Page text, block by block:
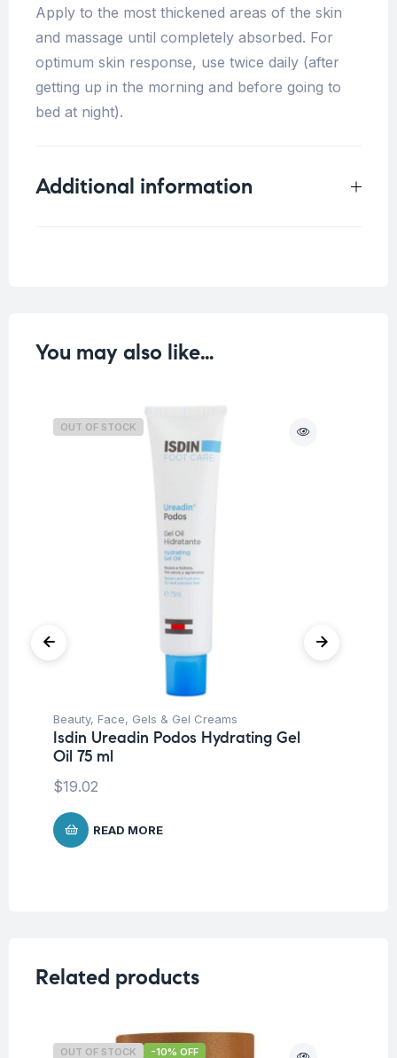
Apply to the most thickened areas of the skin
and massage until completely absorbed. For
optimum skin response, use twice daily (after
getting up in the morning and before going to
bed at night).
Additional information
You may also like…
OUT OF STOCK
Beauty, Face, Gels & Gel Creams
Isdin Ureadin Podos Hydrating Gel
Oil 75 ml
$19.02
READ MORE
Related products
OUT OF STOCK -10% OFF